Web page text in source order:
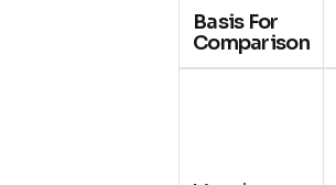
Basis For
Comparison